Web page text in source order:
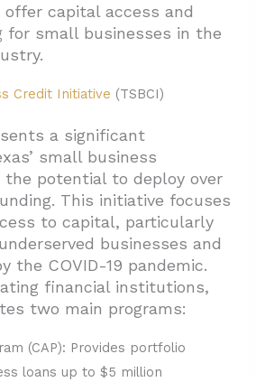
capital access and
for small businesses in the
Credit Initiative (TSBCI)
a significant
small business
potential to deploy over
This initiative focuses
to capital, particularly
businesses and
the COVID-19 pandemic.
financial institutions,
two main programs:
(CAP): Provides portfolio
loans up to $5 million